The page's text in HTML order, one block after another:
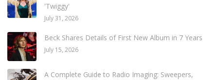
'Twiggy'
July 31, 2026
Beck Shares Details of First New Album in 7 Years
July 15, 2026
A Complete Guide to Radio Imaging: Sweepers,